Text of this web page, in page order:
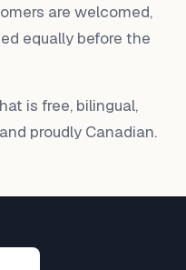
are welcomed,
equally before the
is free, bilingual,
proudly Canadian.